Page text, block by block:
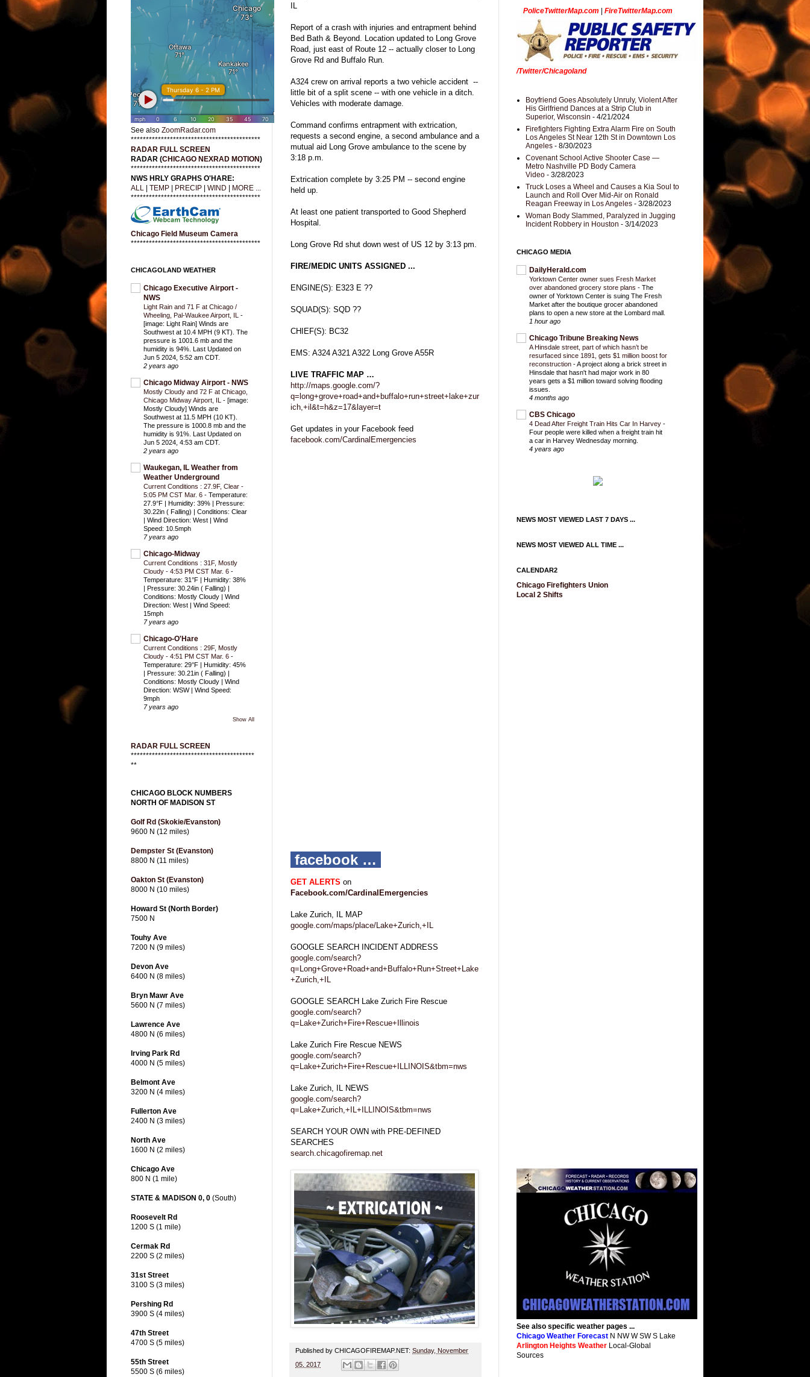
IL
Report of a crash with injuries and entrapment behind
Bed Bath & Beyond. Location updated to Long Grove
Road, just east of Route 12 -- actually closer to Long
Grove Rd and Buffalo Run.
A324 crew on arrival reports a two vehicle accident --
little bit of a split scene -- with one vehicle in a ditch.
Vehicles with moderate damage.
Command confirms entrapment with extrication,
requests a second engine, a second ambulance and a
mutual aid Long Grove ambulance to the scene by
3:18 p.m.
Extrication complete by 3:25 PM -- second engine
held up.
At least one patient transported to Good Shepherd
Hospital.
Long Grove Rd shut down west of US 12 by 3:13 pm.
FIRE/MEDIC UNITS ASSIGNED ...
ENGINE(S): E323 E ??
SQUAD(S): SQD ??
CHIEF(S): BC32
EMS: A324 A321 A322 Long Grove A55R
LIVE TRAFFIC MAP …
http://maps.google.com/?
q=long+grove+road+and+buffalo+run+street+lake+zur
ich,+il&t=h&z=17&layer=t
Get updates in your Facebook feed
facebook.com/CardinalEmergencies
facebook …
GET ALERTS on
Facebook.com/CardinalEmergencies
Lake Zurich, IL MAP
google.com/maps/place/Lake+Zurich,+IL
GOOGLE SEARCH INCIDENT ADDRESS
google.com/search?
q=Long+Grove+Road+and+Buffalo+Run+Street+Lake
+Zurich,+IL
GOOGLE SEARCH Lake Zurich Fire Rescue
google.com/search?
q=Lake+Zurich+Fire+Rescue+Illinois
Lake Zurich Fire Rescue NEWS
google.com/search?
q=Lake+Zurich+Fire+Rescue+ILLINOIS&tbm=nws
Lake Zurich, IL NEWS
google.com/search?
q=Lake+Zurich,+IL+ILLINOIS&tbm=nws
SEARCH YOUR OWN with PRE-DEFINED
SEARCHES
search.chicagofiremap.net
Published by CHICAGOFIREMAP.NET: Sunday, November
05, 2017
See also ZoomRadar.com
*******************************************
RADAR FULL SCREEN
RADAR (CHICAGO NEXRAD MOTION)
*******************************************
NWS HRLY GRAPHS O'HARE:
ALL
TEMP PRECIP WIND
MORE ...
*******************************************
Chicago Field Museum Camera
*******************************************
CHICAGOLAND WEATHER
Chicago Executive Airport -
NWS
Light Rain and 71 F at Chicago /
Wheeling, Pal-Waukee Airport, IL -
[image: Light Rain] Winds are
Southwest at 10.4 MPH (9 KT). The
pressure is 1001.6 mb and the
humidity is 94%. Last Updated on
Jun 5 2024, 5:52 am CDT.
2 years ago
Chicago Midway Airport - NWS
Mostly Cloudy and 72 F at Chicago,
Chicago Midway Airport, IL - [image:
Mostly Cloudy] Winds are
Southwest at 11.5 MPH (10 KT).
The pressure is 1000.8 mb and the
humidity is 91%. Last Updated on
Jun 5 2024, 4:53 am CDT.
2 years ago
Waukegan, IL Weather from
Weather Underground
Current Conditions : 27.9F, Clear -
5:05 PM CST Mar. 6 - Temperature:
27.9°F | Humidity: 39% | Pressure:
30.22in ( Falling) | Conditions: Clear
| Wind Direction: West | Wind
Speed: 10.5mph
7 years ago
Chicago-Midway
Current Conditions : 31F, Mostly
Cloudy - 4:53 PM CST Mar. 6 -
Temperature: 31°F | Humidity: 38%
| Pressure: 30.24in ( Falling) |
Conditions: Mostly Cloudy | Wind
Direction: West | Wind Speed:
15mph
7 years ago
Chicago-O'Hare
Current Conditions : 29F, Mostly
Cloudy - 4:51 PM CST Mar. 6 -
Temperature: 29°F | Humidity: 45%
| Pressure: 30.21in ( Falling) |
Conditions: Mostly Cloudy | Wind
Direction: WSW | Wind Speed:
9mph
7 years ago
Show All
RADAR FULL SCREEN
*****************************************
**
CHICAGO BLOCK NUMBERS
NORTH OF MADISON ST
Golf Rd (Skokie/Evanston)
9600 N (12 miles)
Dempster St (Evanston)
8800 N (11 miles)
Oakton St (Evanston)
8000 N (10 miles)
Howard St (North Border)
7500 N
Touhy Ave
7200 N (9 miles)
Devon Ave
6400 N (8 miles)
Bryn Mawr Ave
5600 N (7 miles)
Lawrence Ave
4800 N (6 miles)
Irving Park Rd
4000 N (5 miles)
Belmont Ave
3200 N (4 miles)
Fullerton Ave
2400 N (3 miles)
North Ave
1600 N (2 miles)
Chicago Ave
800 N (1 mile)
STATE & MADISON 0, 0 (South)
Roosevelt Rd
1200 S (1 mile)
Cermak Rd
2200 S (2 miles)
31st Street
3100 S (3 miles)
Pershing Rd
3900 S (4 miles)
47th Street
4700 S (5 miles)
55th Street
5500 S (6 miles)
PoliceTwitterMap.com FireTwitterMap.com
/Twitter/Chicagoland
Boyfriend Goes Absolutely Unruly, Violent After
His Girlfriend Dances at a Strip Club in
Superior, Wisconsin - 4/21/2024
Firefighters Fighting Extra Alarm Fire on South
Los Angeles St Near 12th St in Downtown Los
Angeles - 8/30/2023
Covenant School Active Shooter Case —
Metro Nashville PD Body Camera
Video - 3/28/2023
Truck Loses a Wheel and Causes a Kia Soul to
Launch and Roll Over Mid-Air on Ronald
Reagan Freeway in Los Angeles - 3/28/2023
Woman Body Slammed, Paralyzed in Jugging
Incident Robbery in Houston - 3/14/2023
CHICAGO MEDIA
DailyHerald.com
Yorktown Center owner sues Fresh Market
over abandoned grocery store plans - The
owner of Yorktown Center is suing The Fresh
Market after the boutique grocer abandoned
plans to open a new store at the Lombard mall.
1 hour ago
Chicago Tribune Breaking News
A Hinsdale street, part of which hasn’t be
resurfaced since 1891, gets $1 million boost for
reconstruction -A project along a brick street in
Hinsdale that hasn't had major work in 80
years gets a $1 million toward solving flooding
issues.
4 months ago
CBS Chicago
4 Dead After Freight Train Hits Car In Harvey -
Four people were killed when a freight train hit
a car in Harvey Wednesday morning.
4 years ago
NEWS MOST VIEWED LAST 7 DAYS ...
NEWS MOST VIEWED ALL TIME ...
CALENDAR2
Chicago Firefighters Union
Local 2 Shifts
See also specific weather pages ...
Chicago Weather Forecast N NW W SW S Lake
Arlington Heights Weather Local-Global
Sources